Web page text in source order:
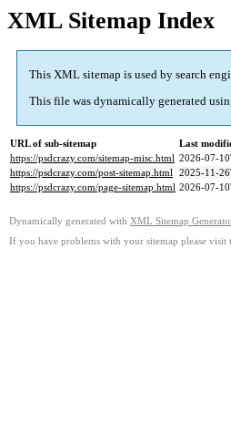
XML Sitemap Index
This XML sitemap is used by search
This file was dynamically generated
URL of sub-sitemap
Last
https://psdcrazy.com/sitemap-misc.html 2026-07-
https://psdcrazy.com/post-sitemap.html 2025-11-
https://psdcrazy.com/page-sitemap.html 2026-07-
Dynamically generated with XML Sitemap
If you have problems with your sitemap please visit